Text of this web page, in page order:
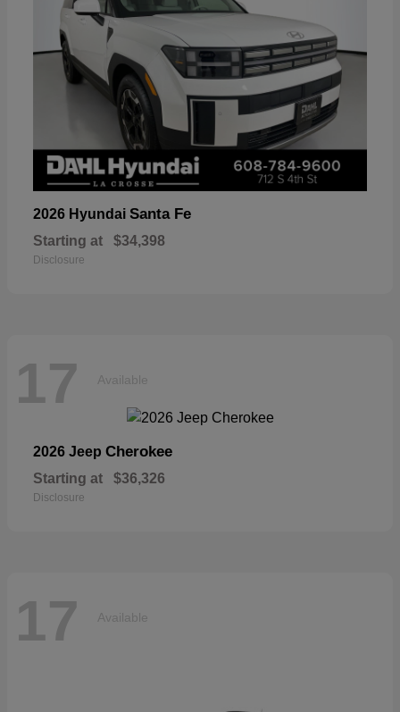
2026 Hyundai Santa Fe
Starting at $34,398
Disclosure
17 Available
2026 Jeep Cherokee
Starting at $36,326
Disclosure
17 Available